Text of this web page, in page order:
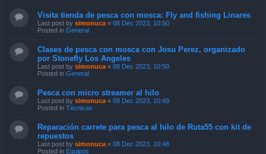
Visita tienda de pesca con mosca: Fly and fishing Linares
Last post by simonuca « 08 Dec 2023, 10:50
Posted in General
Clases de pesca con mosca con Josu Perez, organizado
por Stonefly Los Angeles
Last post by simonuca « 08 Dec 2023, 10:50
Posted in General
Pesca con micro streamer al hilo
Last post by simonuca « 08 Dec 2023, 10:49
Posted in Técnicas
Reparación carrete para pesca al hilo de Ruta55 con kit de
repuestos
Last post by simonuca « 08 Dec 2023, 10:48
Posted in Equipos